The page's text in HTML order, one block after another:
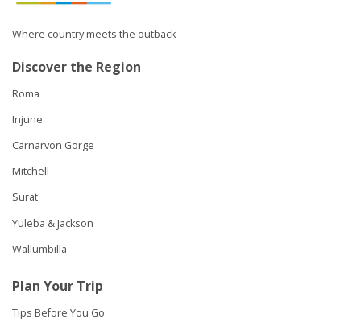
Where country meets the outback
Discover the Region
Roma
Injune
Carnarvon Gorge
Mitchell
Surat
Yuleba & Jackson
Wallumbilla
Plan Your Trip
Tips Before You Go